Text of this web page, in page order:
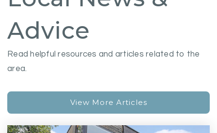
Advice
Read helpful resources and articles related to the
area.
View More Articles